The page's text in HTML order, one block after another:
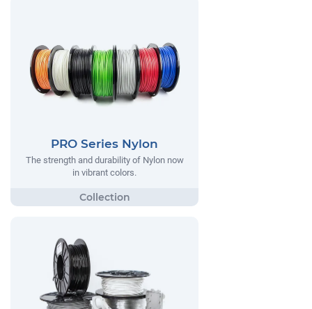
PRO Series Nylon
The strength and durability of Nylon now
in vibrant colors.